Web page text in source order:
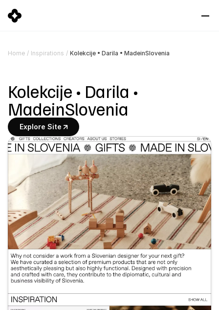
Home / Inspirations / Kolekcije • Darila • MadeinSlovenia
Kolekcije • Darila •
MadeinSlovenia
Explore Site